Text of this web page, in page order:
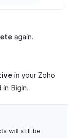
again.
in your Zoho
Bigin.
will still be